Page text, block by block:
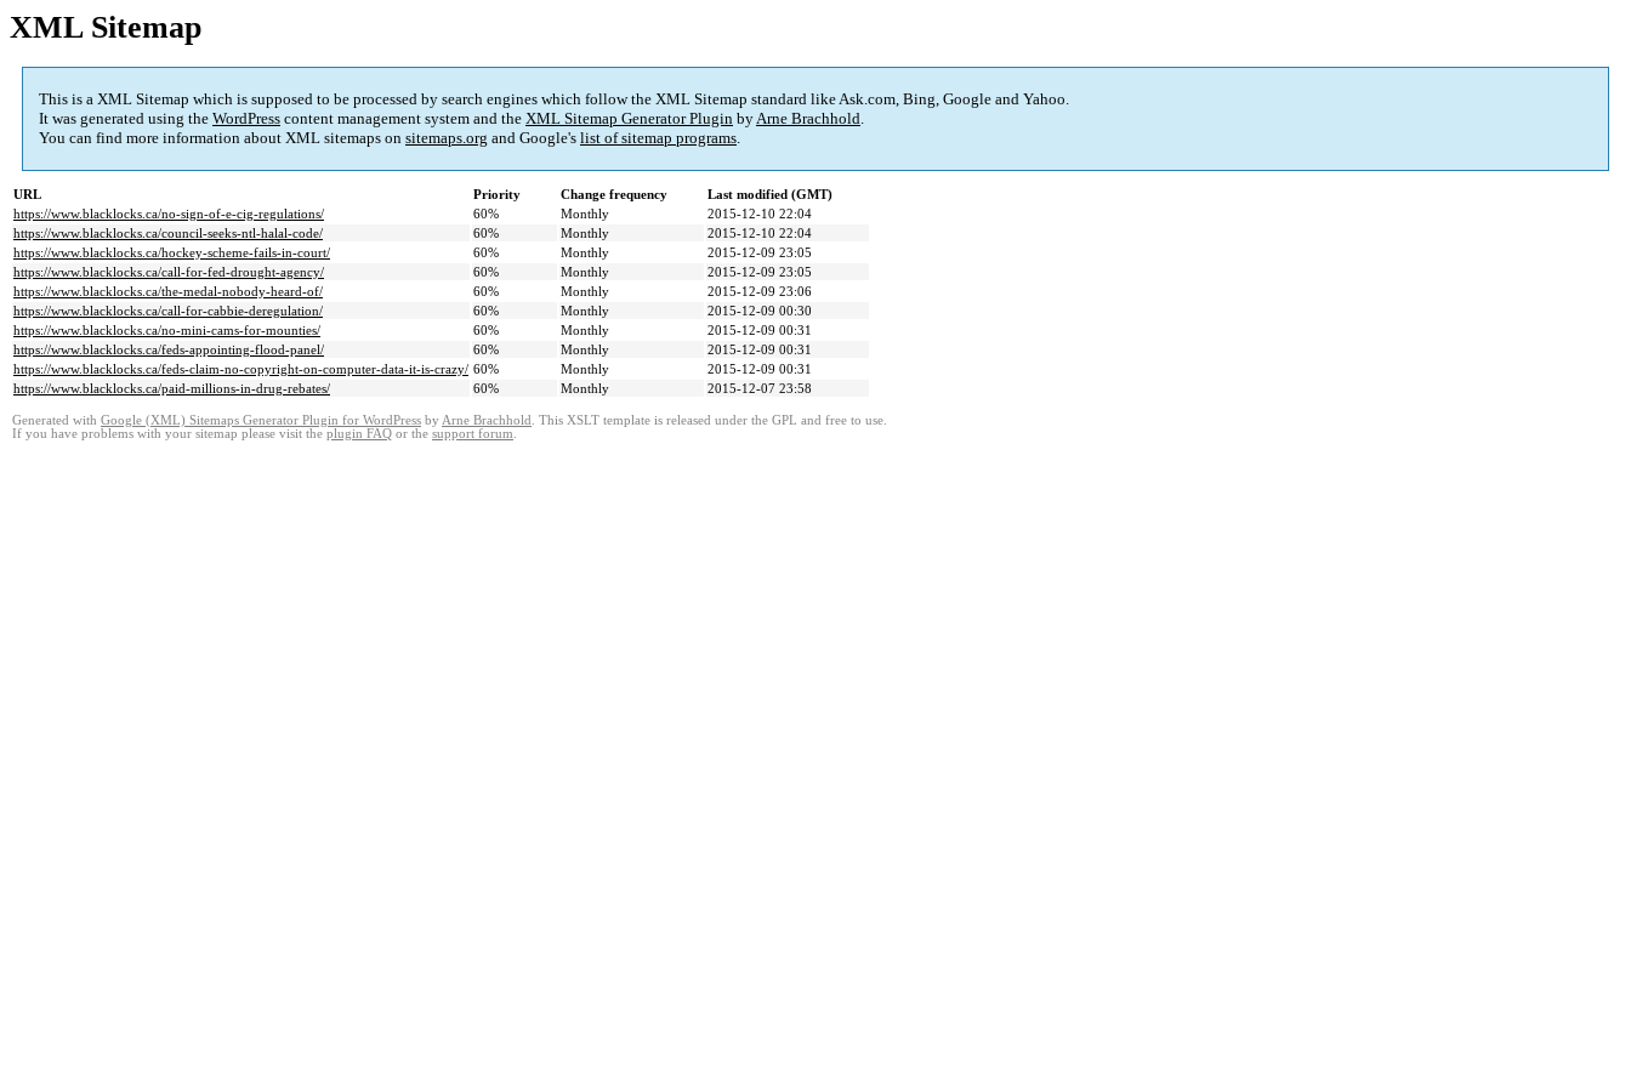
XML Sitemap
This is a XML Sitemap which is supposed to be processed by search engines which follow the XML Sitemap standard like Ask.com, Bing, Google and Yahoo.
It was generated using the WordPress content management system and the XML Sitemap Generator Plugin byArne Brachhold.
You can find more information about XML sitemaps on sitemaps.org and Google's list of sitemap programs.
URL Priority Change frequency
Last modified (GMT)
https://www.blacklocks.ca/no-sign-of-e-cig-regulations/
60% Monthly
2015-12-10 22:04
https://www.blacklocks.ca/council-seeks-ntl-halal-code/
60% Monthly
2015-12-10 22:04
https://www.blacklocks.ca/hockey-scheme-fails-in-court/
60% Monthly
2015-12-09 23:05
https://www.blacklocks.ca/call-for-fed-drought-agency/
60% Monthly
2015-12-09 23:05
https://www.blacklocks.ca/the-medal-nobody-heard-of/
60% Monthly
2015-12-09 23:06
https://www.blacklocks.ca/call-for-cabbie-deregulation/
60% Monthly
2015-12-09 00:30
https://www.blacklocks.ca/no-mini-cams-for-mounties/
60% Monthly
2015-12-09 00:31
https://www.blacklocks.ca/feds-appointing-flood-panel/
60% Monthly
2015-12-09 00:31
https://www.blacklocks.ca/feds-claim-no-copyright-on-computer-data-it-is-crazy/ 60% Monthly
2015-12-09 00:31
https://www.blacklocks.ca/paid-millions-in-drug-rebates/
60% Monthly 2015-12-07 23:58
Generated with Google (XML) Sitemaps Generator Plugin for WordPress by Arne Brachhold . This XSLT template is released under the GPL and free to use.
If you have problems with your sitemap please visit the plugin FAQ or the support forum.